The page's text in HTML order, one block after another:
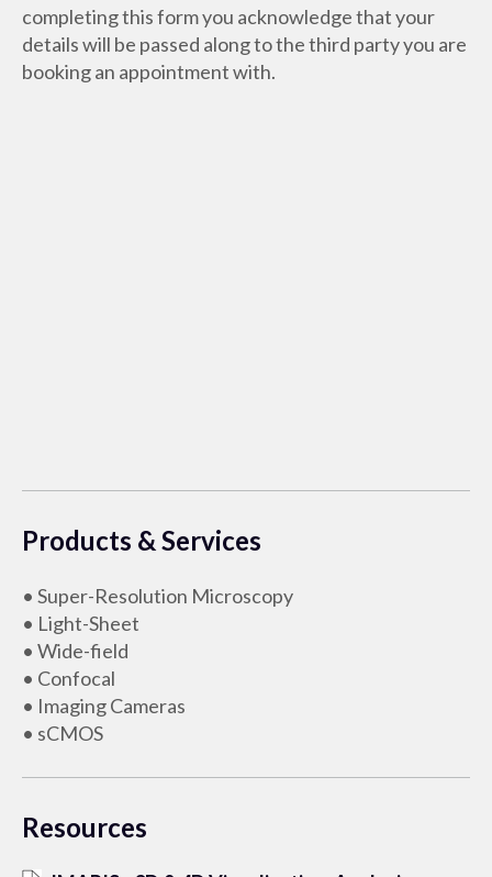
completing this form you acknowledge that your
details will be passed along to the third party you are
booking an appointment with.
Products & Services
• Super-Resolution Microscopy
• Light-Sheet
• Wide-field
• Confocal
• Imaging Cameras
• sCMOS
Resources